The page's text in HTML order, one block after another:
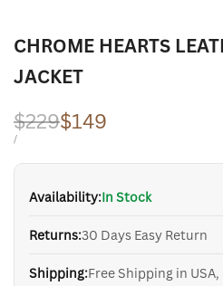
CHROME HEARTS
JACKET
Regular
price
$229Sale
price
$149
UNIT
/PER
Availability:In Stock
Returns:30 Days Easy Return
Shipping:Free Shipping in USA,